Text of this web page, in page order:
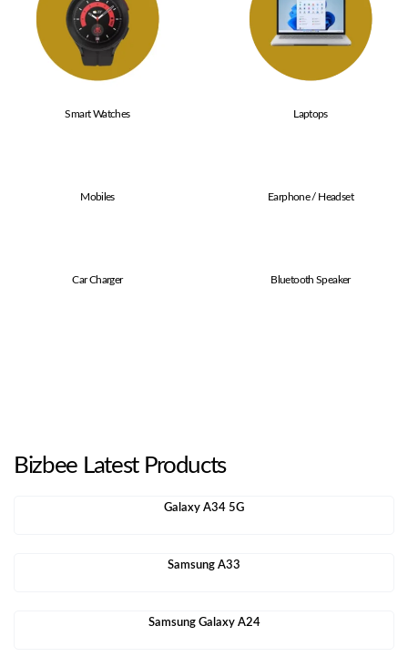
Smart Watches Laptops
Mobiles Earphone / Headset
Car Charger Bluetooth Speaker
Bizbee Latest Products
Galaxy A34 5G
Samsung A33
Samsung Galaxy A24